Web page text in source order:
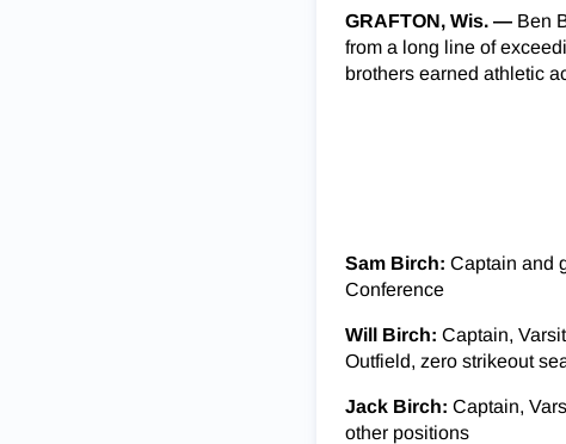
GRAFTON, Wis. — Ben
from a long line of
brothers earned athletic
Sam Birch: Captain and
Conference
Will Birch: Captain,
Outfield, zero strikeout
Jack Birch: Captain,
other positions